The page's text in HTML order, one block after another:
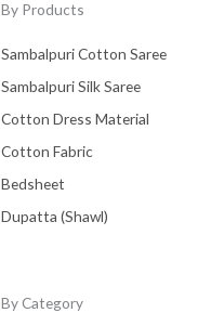
By Products
Sambalpuri Cotton Saree
Sambalpuri Silk Saree
Cotton Dress Material
Cotton Fabric
Bedsheet
Dupatta (Shawl)
By Category